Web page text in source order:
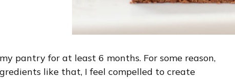
pantry for at least 6 months. For some reason,
like that, I feel compelled to create